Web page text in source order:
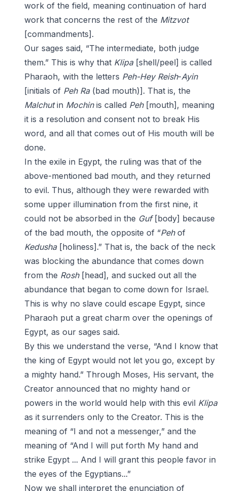
work of the field, meaning continuation of hard
work that concerns the rest of the Mitzvot
[commandments].
Our sages said, “The intermediate, both judge
them.” This is why that Klipa[shell/peel] is called
Pharaoh, with the letters Peh-Hey Reish-Ayin
[initials of Peh Ra(bad mouth)]. That is, the
Malchutin Mochinis called Peh[mouth], meaning
it is a resolution and consent not to break His
word, and all that comes out of His mouth will be
done.
In the exile in Egypt, the ruling was that of the
above-mentioned bad mouth, and they returned
to evil. Thus, although they were rewarded with
some upper illumination from the first nine, it
could not be absorbed in the Guf[body] because
of the bad mouth, the opposite of “Pehof
Kedusha[holiness].” That is, the back of the neck
was blocking the abundance that comes down
from the Rosh[head], and sucked out all the
abundance that began to come down for Israel.
This is why no slave could escape Egypt, since
Pharaoh put a great charm over the openings of
Egypt, as our sages said.
By this we understand the verse, “And I know that
the king of Egypt would not let you go, except by
a mighty hand.” Through Moses, His servant, the
Creator announced that no mighty hand or
powers in the world would help with this evil Klipa
as it surrenders only to the Creator. This is the
meaning of “I and not a messenger,” and the
meaning of “And I will put forth My hand and
strike Egypt ... And I will grant this people favor in
the eyes of the Egyptians...”
Now we shall interpret the enunciation of